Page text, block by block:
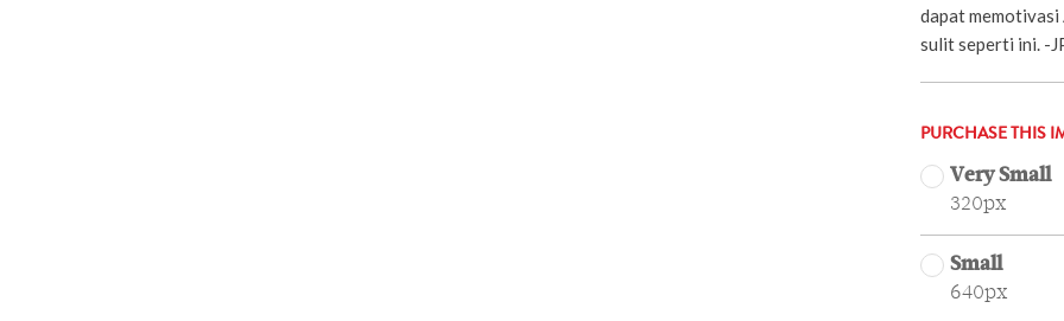
dapat
sulit seperti ini. -
PURCHASE THIS
Very Small
320px
Small
640px